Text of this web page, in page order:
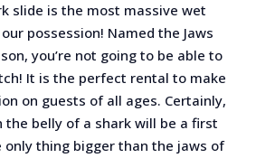
slide is the most massive wet
possession! Named the Jaws
you’re not going to be able to
It is the perfect rental to make
on guests of all ages. Certainly,
the belly of a shark will be a first
only thing bigger than the jaws of